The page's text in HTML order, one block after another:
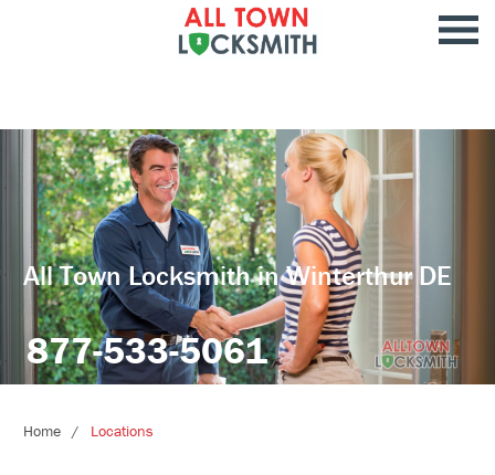
All Town Locksmith in Winterthur DE
877-533-5061
Home Locations